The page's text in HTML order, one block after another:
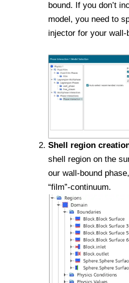
bound. If you don’t
model, you need to
injector for your
Shell region
shell region on the
our wall-bound
“film”-continuum.